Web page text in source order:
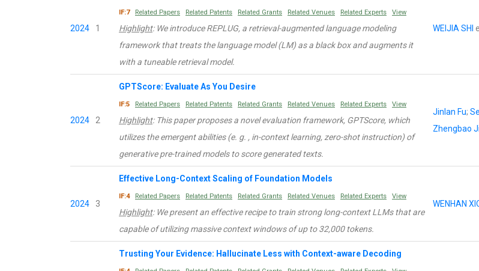
2024 1
IF:7 Related Papers Related Patents Related Grants Related Venues Related Experts View
Highlight: We introduce REPLUG, a retrieval-augmented language modeling
framework that treats the language model (LM) as a black box and augments it
with a tuneable retrieval model.
WEIJIA SHI
2024 2
GPTScore: Evaluate As You Desire
IF:5 Related Papers Related Patents Related Grants Related Venues Related Experts View
Highlight: This paper proposes a novel evaluation framework, GPTScore, which
utilizes the emergent abilities (e. g. , in-context learning, zero-shot instruction) of
generative pre-trained models to score generated texts.
Jinlan Fu;
Zhengbao
2024 3
Effective Long-Context Scaling of Foundation Models
IF:4 Related Papers Related Patents Related Grants Related Venues Related Experts View
Highlight: We present an effective recipe to train strong long-context LLMs that are
capable of utilizing massive context windows of up to 32,000 tokens.
WENHAN
Trusting Your Evidence: Hallucinate Less with Context-aware Decoding